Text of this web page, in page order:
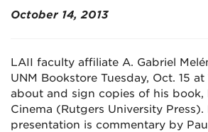
October 14, 2013
LAII faculty affiliate A. Gabriel
UNM Bookstore Tuesday, Oct. 15
about and sign copies of his book,
Cinema (Rutgers University
presentation is commentary by